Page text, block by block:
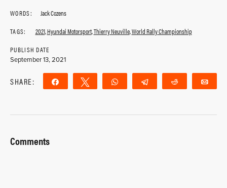
WORDS:
Jack Cozens
TAGS:
2021,Hyundai Motorsport,Thierry Neuville,World Rally Championship
PUBLISH DATE
September 13, 2021
SHARE: Share Tweet WhatsApp Telegram Reddit
Comments